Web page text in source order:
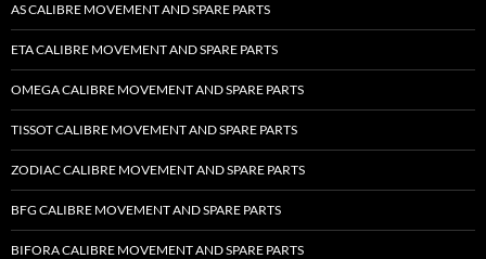
AS CALIBRE MOVEMENT AND SPARE PARTS
ETA CALIBRE MOVEMENT AND SPARE PARTS
OMEGA CALIBRE MOVEMENT AND SPARE PARTS
TISSOT CALIBRE MOVEMENT AND SPARE PARTS
ZODIAC CALIBRE MOVEMENT AND SPARE PARTS
BFG CALIBRE MOVEMENT AND SPARE PARTS
BIFORA CALIBRE MOVEMENT AND SPARE PARTS